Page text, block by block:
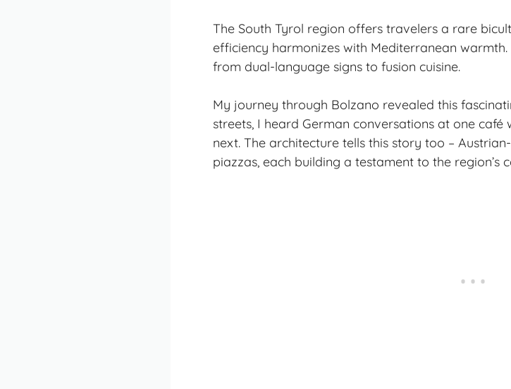
The South Tyrol region offers travelers a rare
efficiency harmonizes with Mediterranean
from dual-language signs to fusion cuisine.
My journey through Bolzano revealed this
streets, I heard German conversations at one
next. The architecture tells this story too –
piazzas, each building a testament to the region’s